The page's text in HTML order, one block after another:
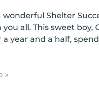
wonderful Shelter
all. This sweet boy,
a year and a half,
»